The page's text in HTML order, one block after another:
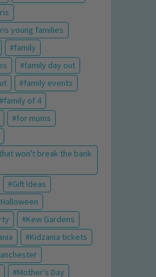
young families
family
family day out
family events
family of 4
for mums
won't break the bank
Gift Ideas
Halloween
Kew Gardens
Kidzania tickets
Mother's Day